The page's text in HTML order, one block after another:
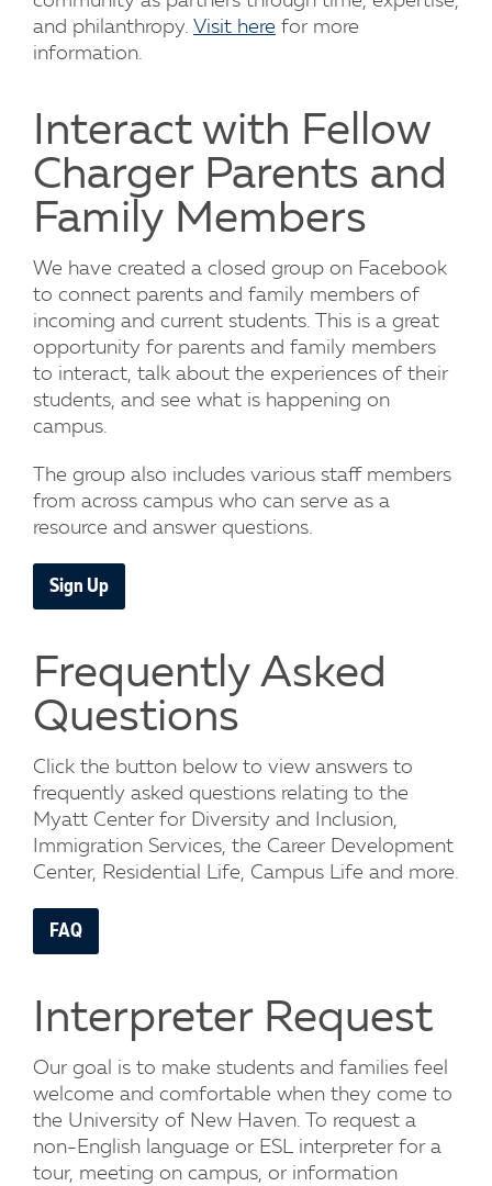
and philanthropy. Visit here for more
information.
Interact with Fellow
Charger Parents and
Family Members
We have created a closed group on Facebook
to connect parents and family members of
incoming and current students. This is a great
opportunity for parents and family members
to interact, talk about the experiences of their
students, and see what is happening on
campus.
The group also includes various staff members
from across campus who can serve as a
resource and answer questions.
Sign Up
Frequently Asked
Questions
Click the button below to view answers to
frequently asked questions relating to the
Myatt Center for Diversity and Inclusion,
Immigration Services, the Career Development
Center, Residential Life, Campus Life and more.
FAQ
Interpreter Request
Our goal is to make students and families feel
welcome and comfortable when they come to
the University of New Haven. To request a
non-English language or ESL interpreter for a
tour, meeting on campus, or information